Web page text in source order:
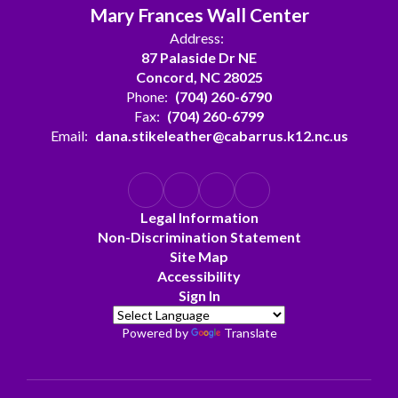
Mary Frances Wall Center
Address:
87 Palaside Dr NE
Concord, NC 28025
Phone: (704) 260-6790
Fax: (704) 260-6799
Email: dana.stikeleather@cabarrus.k12.nc.us
Legal Information
Non-Discrimination Statement
Site Map
Accessibility
Sign In
Powered by Translate